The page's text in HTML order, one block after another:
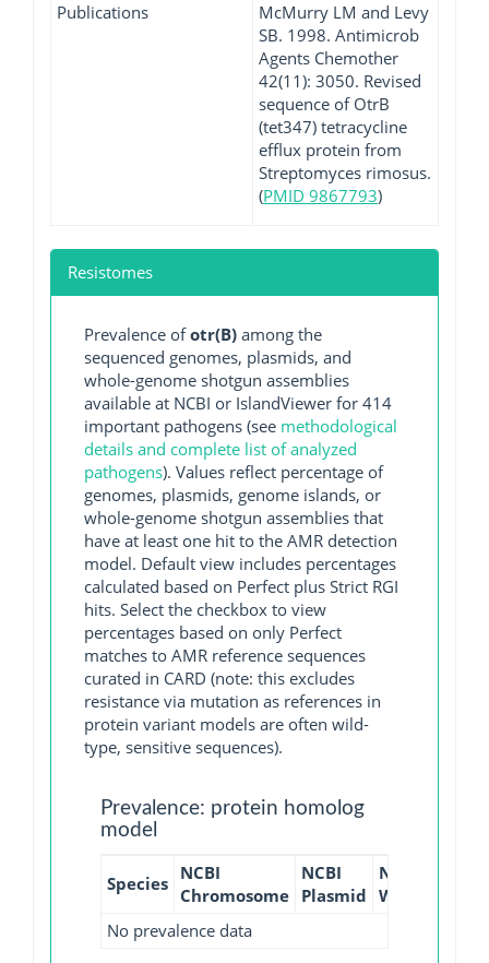
Publications
McMurry LM and Levy
SB. 1998. Antimicrob
Agents Chemother
42(11): 3050. Revised
sequence of OtrB
(tet347) tetracycline
efflux protein from
Streptomyces rimosus.
(PMID 9867793)
Resistomes
Prevalence ofotr(B) among the
sequenced genomes, plasmids, and
whole-genome shotgun assemblies
available at NCBI or IslandViewer for 414
important pathogens (see methodological
details and complete list of analyzed
pathogens). Values reflect percentage of
genomes, plasmids, genome islands, or
whole-genome shotgun assemblies that
have at least one hit to the AMR detection
model. Default view includes percentages
calculated based on Perfect plus Strict RGI
hits. Select the checkbox to view
percentages based on only Perfect
matches to AMR reference sequences
curated in CARD (note: this excludes
resistance via mutation as references in
protein variant models are often wild-
type, sensitive sequences).
Prevalence: protein homolog
model
Species NCBI
Chromosome
NCBI
Plasmid
NCBI
WGS
No prevalence data